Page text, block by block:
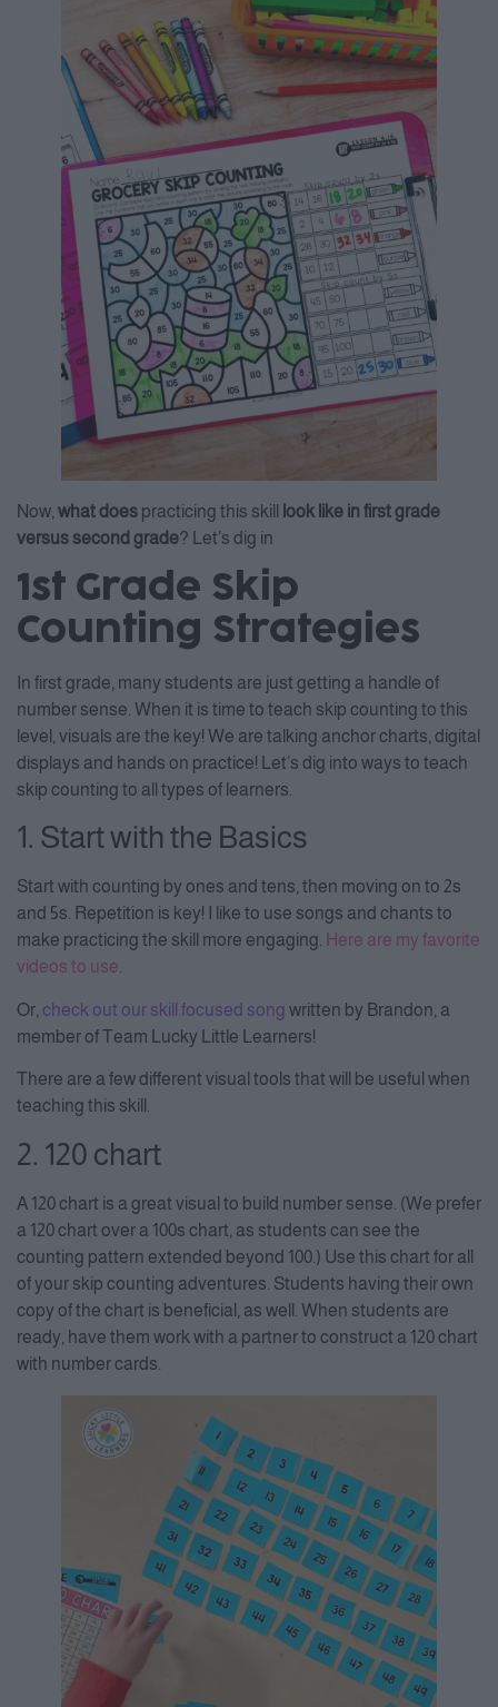
Now, what does practicing this skill
look like in first grade
versus second grade? Let’s dig in
1st Grade Skip
Counting Strategies
In first grade, many students are just getting a handle of
number sense. When it is time to teach skip counting to this
level, visuals are the key! We are talking anchor charts, digital
displays and hands on practice! Let’s dig into ways to teach
skip counting to all types of learners.
1. Start with the Basics
Start with counting by ones and tens, then moving on to 2s
and 5s. Repetition is key! I like to use songs and chants to
make practicing the skill more engaging. Here are my favorite
videos to use
Or, check out our skill focused song written by Brandon, a
member of Team Lucky Little Learners!
There are a few different visual tools that will be useful when
teaching this skill.
2. 120 chart
A 120 chart is a great visual to build number sense. (We prefer
a 120 chart over a 100s chart, as students can see the
counting pattern extended beyond 100.) Use this chart for all
of your skip counting adventures. Students having their own
copy of the chart is beneficial, as well. When students are
ready, have them work with a partner to construct a 120 chart
with number cards.